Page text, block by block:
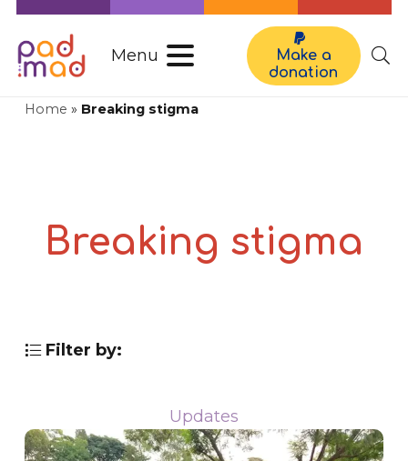
Menu
Make a
donation
Home » Breaking stigma
Breaking stigma
Filter by:
Updates